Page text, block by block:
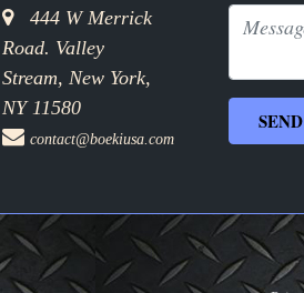
444 W Merrick
Road. Valley
Stream, New York,
NY 11580
contact@boekiusa.com